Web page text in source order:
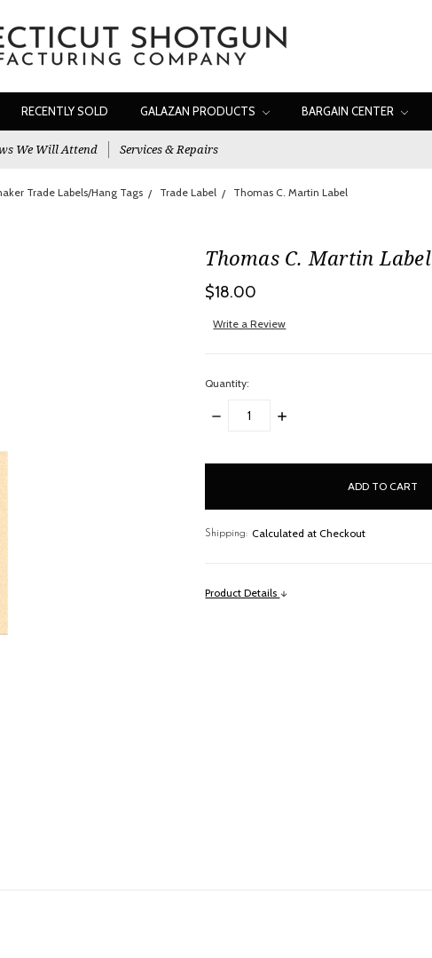
RECENTLY SOLD GALAZAN PRODUCTS BARGAIN CENTER
We Will Attend Services & Repairs
Trade Labels/Hang Tags Trade Label Thomas C. Martin Label
Thomas C. Martin Label
$18.00
Write a Review
Quantity:
DECREASE
INCREASE
Shipping: Calculated at Checkout
Product Details